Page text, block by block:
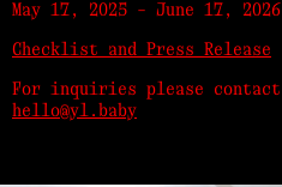
May 17, 2025 - June 17, 2026
Checklist and Press Release
For inquiries please contact
hello@yl.baby